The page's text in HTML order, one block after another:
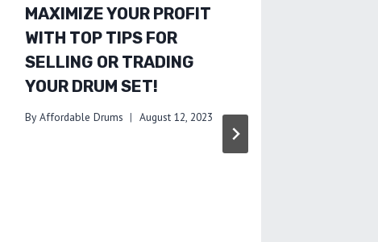
MAXIMIZE YOUR PROFIT
WITH TOP TIPS FOR
SELLING OR TRADING
YOUR DRUM SET!
By Affordable Drums August 12, 2023